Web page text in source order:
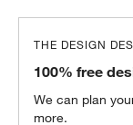
THE DESIGN
100% free
We can plan
more.